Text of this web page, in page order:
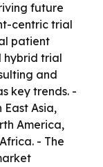
future
centric trial
patient
hybrid trial
and
key trends. -
East Asia,
America,
- The